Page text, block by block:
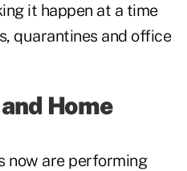
it happen at a time
quarantines and office
Home
now are performing